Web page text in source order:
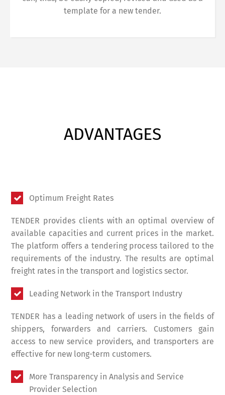
template for a new tender.
ADVANTAGES
Optimum Freight Rates
TENDER provides clients with an optimal overview of
available capacities and current prices in the market.
The platform offers a tendering process tailored to the
requirements of the industry. The results are optimal
freight rates in the transport and logistics sector.
Leading Network in the Transport Industry
TENDER has a leading network of users in the fields of
shippers, forwarders and carriers. Customers gain
access to new service providers, and transporters are
effective for new long-term customers.
More Transparency in Analysis and Service
Provider Selection